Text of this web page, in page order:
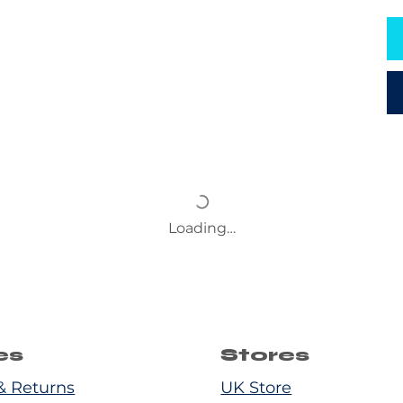
Loading…
Returns
Stores
UK Store